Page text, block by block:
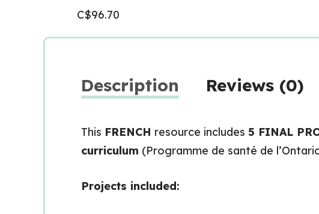
C$96.70
Description Reviews (0)
This FRENCH resource includes 5 FINAL
curriculum (Programme de santé de
Projects included: